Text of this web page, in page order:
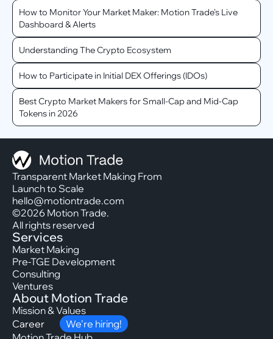
How to Monitor Your Market Maker: Motion Trade's Live
Dashboard & Alerts
Understanding The Crypto Ecosystem
How to Participate in Initial DEX Offerings (IDOs)
Best Crypto Market Makers for Small-Cap and Mid-Cap
Tokens in 2026
Transparent Market Making From
Launch to Scale
hello@motiontrade.com
©2026 Motion Trade.
All rights reserved
Services
Market Making
Pre-TGE Development
Consulting
Ventures
About Motion Trade
Mission & Values
Career
We’re hiring!